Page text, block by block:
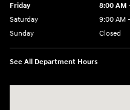
Friday
8:00 AM
Saturday
9:00 AM
Sunday
Closed
See All Department Hours